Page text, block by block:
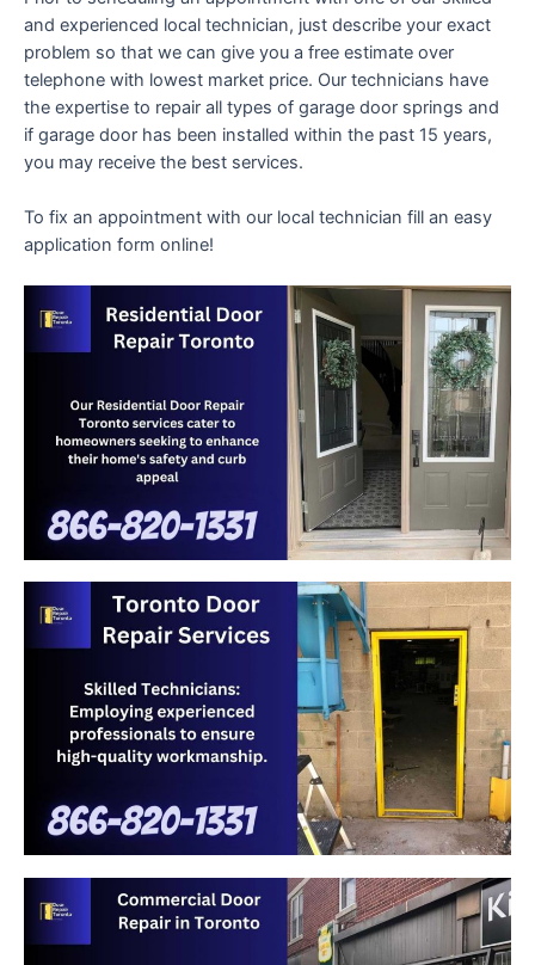
and experienced local technician, just describe your exact
problem so that we can give you a free estimate over
telephone with lowest market price. Our technicians have
the expertise to repair all types of garage door springs and
if garage door has been installed within the past 15 years,
you may receive the best services.
To fix an appointment with our local technician fill an easy
application form online!